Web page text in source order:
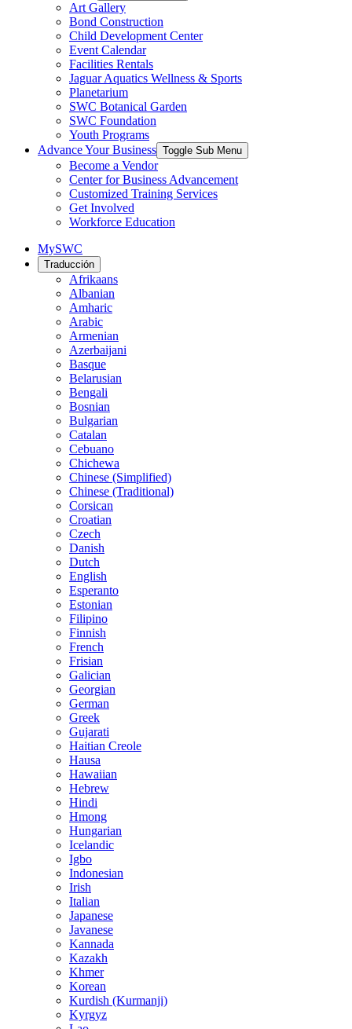
Art Gallery
Bond Construction
Child Development Center
Event Calendar
Facilities Rentals
Jaguar Aquatics Wellness & Sports
Planetarium
SWC Botanical Garden
SWC Foundation
Youth Programs
Advance Your Business Toggle Sub Menu
Become a Vendor
Center for Business Advancement
Customized Training Services
Get Involved
Workforce Education
MySWC
Traducción
Afrikaans
Albanian
Amharic
Arabic
Armenian
Azerbaijani
Basque
Belarusian
Bengali
Bosnian
Bulgarian
Catalan
Cebuano
Chichewa
Chinese (Simplified)
Chinese (Traditional)
Corsican
Croatian
Czech
Danish
Dutch
English
Esperanto
Estonian
Filipino
Finnish
French
Frisian
Galician
Georgian
German
Greek
Gujarati
Haitian Creole
Hausa
Hawaiian
Hebrew
Hindi
Hmong
Hungarian
Icelandic
Igbo
Indonesian
Irish
Italian
Japanese
Javanese
Kannada
Kazakh
Khmer
Korean
Kurdish (Kurmanji)
Kyrgyz